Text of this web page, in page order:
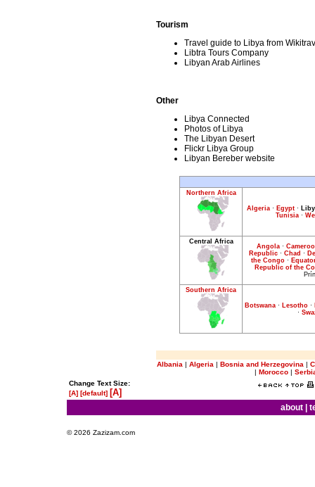
Tourism
Travel guide to Libya from
Libtra Tours Company
Libyan Arab Airlines
Other
Libya Connected
Photos of Libya
The Libyan Desert
Flickr Libya Group
Libyan Bereber website
Northern Africa
Algeria · Egypt ·
Tunisia ·
Central Africa
Angola ·
Republic· Chad ·
the Congo·
Republic of the
Southern Africa
Botswana· Lesotho·
·
Albania | Algeria | Bosnia and Herzegovina |
| Morocco |
Change Text Size:
[A] [default] [A]
about
© 2026 Zazizam.com